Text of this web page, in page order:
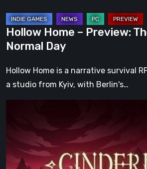
Hollow Home – Preview:
Normal Day
Hollow Home is a narrative survival
a studio from Kyiv, with Berlin's…
Access
Preview